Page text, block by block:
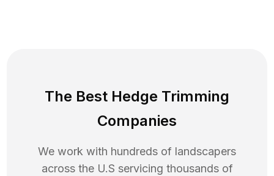
The Best Hedge Trimming
Companies
We work with hundreds of landscapers
across the U.S servicing thousands of